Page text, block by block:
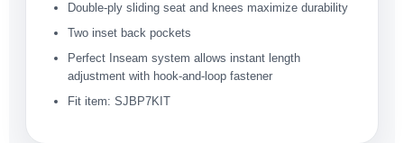
Double-ply sliding seat and knees maximize durability
Two inset back pockets
Perfect Inseam system allows instant length
adjustment with hook-and-loop fastener
Fit item: SJBP7KIT